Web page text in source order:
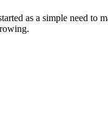
as a simple need to